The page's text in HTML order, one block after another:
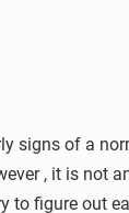
signs of a
, it is not
to figure out